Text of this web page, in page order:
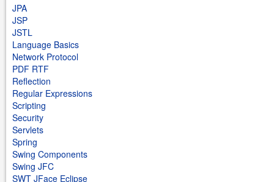
JPA
JSP
JSTL
Language Basics
Network Protocol
PDF RTF
Reflection
Regular Expressions
Scripting
Security
Servlets
Spring
Swing Components
Swing JFC
SWT JFace Eclipse